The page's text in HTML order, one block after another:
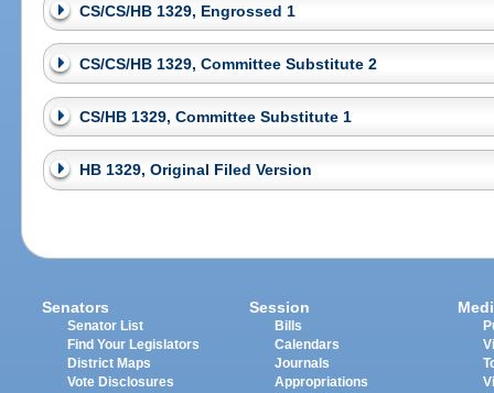
CS/CS/HB 1329, Engrossed 1
CS/CS/HB 1329, Committee Substitute 2
CS/HB 1329, Committee Substitute 1
HB 1329, Original Filed Version
Senators
Senator List
Find Your Legislators
District Maps
Vote Disclosures
Session
Bills
Calendars
Journals
Appropriations